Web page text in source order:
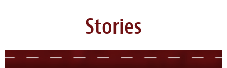
Aviation
Stories